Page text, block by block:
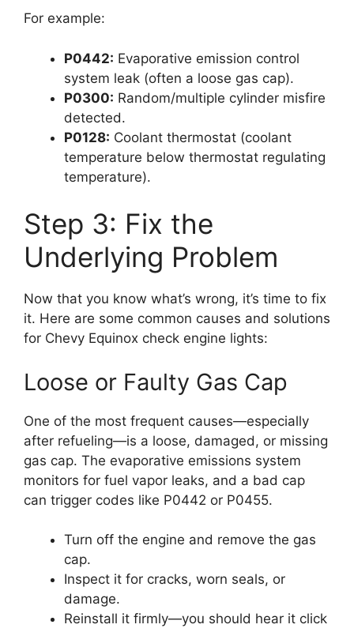
For example:
P0442: Evaporative emission control
system leak (often a loose gas cap).
P0300: Random/multiple cylinder misfire
detected.
P0128: Coolant thermostat (coolant
temperature below thermostat regulating
temperature).
Step 3: Fix the
Underlying Problem
Now that you know what’s wrong, it’s time to fix
it. Here are some common causes and solutions
for Chevy Equinox check engine lights:
Loose or Faulty Gas Cap
One of the most frequent causes—especially
after refueling—is a loose, damaged, or missing
gas cap. The evaporative emissions system
monitors for fuel vapor leaks, and a bad cap
can trigger codes like P0442 or P0455.
Turn off the engine and remove the gas
cap.
Inspect it for cracks, worn seals, or
damage.
Reinstall it firmly—you should hear it click